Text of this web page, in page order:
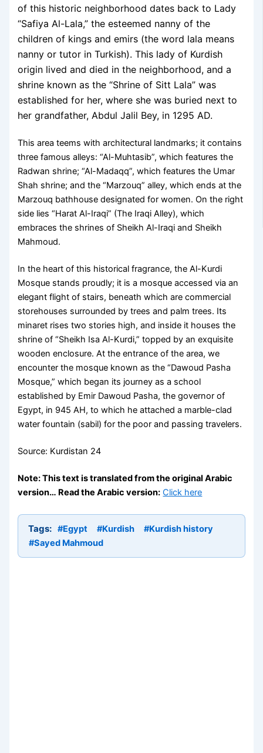
of this historic neighborhood dates back to Lady
“Safiya Al-Lala,” the esteemed nanny of the
children of kings and emirs (the word lala means
nanny or tutor in Turkish). This lady of Kurdish
origin lived and died in the neighborhood, and a
shrine known as the “Shrine of Sitt Lala” was
established for her, where she was buried next to
her grandfather, Abdul Jalil Bey, in 1295 AD.
This area teems with architectural landmarks; it contains
three famous alleys: “Al-Muhtasib”, which features the
Radwan shrine; “Al-Madaqq”, which features the Umar
Shah shrine; and the “Marzouq” alley, which ends at the
Marzouq bathhouse designated for women. On the right
side lies “Harat Al-Iraqi” (The Iraqi Alley), which
embraces the shrines of Sheikh Al-Iraqi and Sheikh
Mahmoud.
In the heart of this historical fragrance, the Al-Kurdi
Mosque stands proudly; it is a mosque accessed via an
elegant flight of stairs, beneath which are commercial
storehouses surrounded by trees and palm trees. Its
minaret rises two stories high, and inside it houses the
shrine of “Sheikh Isa Al-Kurdi,” topped by an exquisite
wooden enclosure. At the entrance of the area, we
encounter the mosque known as the “Dawoud Pasha
Mosque,” which began its journey as a school
established by Emir Dawoud Pasha, the governor of
Egypt, in 945 AH, to which he attached a marble-clad
water fountain (sabil) for the poor and passing travelers.
Source: Kurdistan 24
Note: This text is translated from the original Arabic
version… Read the Arabic version: Click here
Tags: #Egypt #Kurdish
#Kurdish history
#Sayed Mahmoud